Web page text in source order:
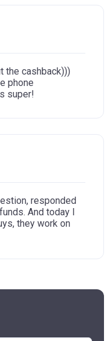
the cashback)))
phone
super!
responded
And today I
they work on